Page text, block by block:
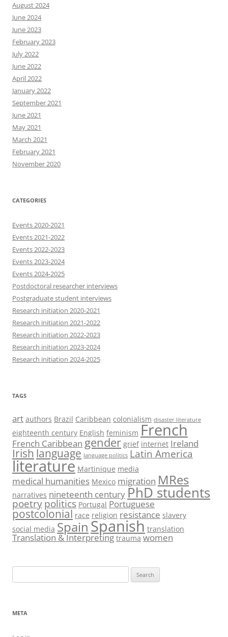
August 2024
June 2024
June 2023
February 2023
July 2022
June 2022
April 2022
January 2022
September 2021
June 2021
May 2021
March 2021
February 2021
November 2020
CATEGORIES
Events 2020-2021
Events 2021-2022
Events 2022-2023
Events 2023-2024
Events 2024-2025
Postdoctoral researcher interviews
Postgraduate student interviews
Research initiation 2020-2021
Research initiation 2021-2022
Research initiation 2022-2023
Research initiation 2023-2024
Research initiation 2024-2025
TAGS
art authors Brazil Caribbean colonialism disaster literature
eighteenth century English feminism French
French Caribbean gender grief internet Ireland
Irish language language politics Latin America
literature Martinique media
medical humanities Mexico migration MRes
narratives nineteenth century PhD students
poetrypolitics Portugal Portuguese
postcolonial race religion resistance slavery
social media Spain Spanish translation
Translation & Interpreting trauma women
for:
META